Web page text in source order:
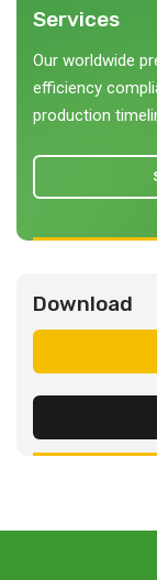
Services
Our worldwide
efficiency
production
Download